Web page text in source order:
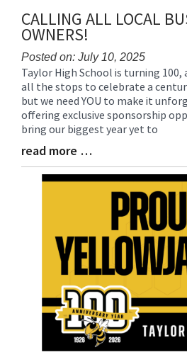
CALLING ALL LOCAL
OWNERS!
Posted on: July 10, 2025
Blog
Entry
Synopsis
Begin
Taylor High School is turning 100,
all the stops to celebrate a
but we need YOU to make it
offering exclusive sponsorship
bring our biggest year yet to
Blog
Entry
Synopsis
read more …